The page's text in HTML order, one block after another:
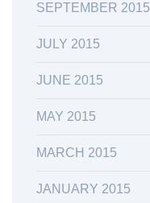
SEPTEMBER 2015
JULY 2015
JUNE 2015
MAY 2015
MARCH 2015
JANUARY 2015